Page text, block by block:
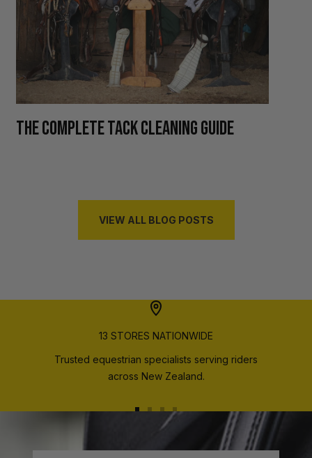
THE COMPLETE TACK CLEANING GUIDE
VIEW ALL BLOG POSTS
13 STORES NATIONWIDE
Trusted equestrian specialists serving riders
across New Zealand.
slideslide
Go
slide
Go
slide